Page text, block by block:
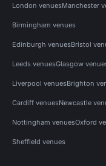
London venuesManchester
Birmingham venues
Edinburgh venuesBristol
Leeds venuesGlasgow
Liverpool venuesBrighton
Cardiff venuesNewcastle
Nottingham venuesOxford
Sheffield venues